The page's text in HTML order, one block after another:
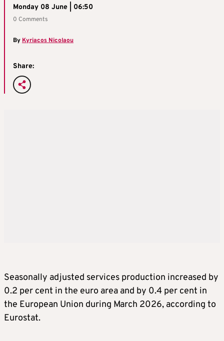
Monday 08 June | 06:50
0 Comments
By Kyriacos Nicolaou
Share:
Seasonally adjusted services production increased by
0.2 per cent in the euro area and by 0.4 per cent in
the European Union during March 2026, according to
Eurostat.